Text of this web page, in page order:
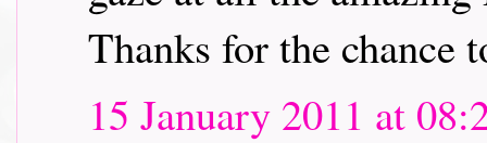
Thanks for the chance
15 January 2011 at